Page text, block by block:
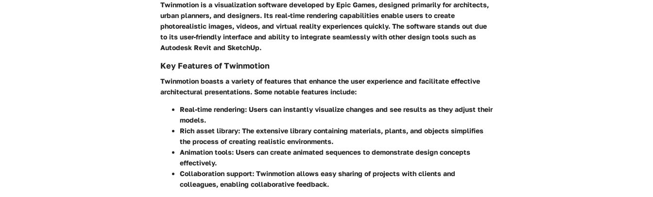
Twinmotion is a visualization software developed by Epic Games, designed primarily for architects,
urban planners, and designers. Its real-time rendering capabilities enable users to create
photorealistic images, videos, and virtual reality experiences quickly. The software stands out due
to its user-friendly interface and ability to integrate seamlessly with other design tools such as
Autodesk Revit and SketchUp.
Key Features of Twinmotion
Twinmotion boasts a variety of features that enhance the user experience and facilitate effective
architectural presentations. Some notable features include:
Real-time rendering: Users can instantly visualize changes and see results as they adjust their
models.
Rich asset library: The extensive library containing materials, plants, and objects simplifies
the process of creating realistic environments.
Animation tools: Users can create animated sequences to demonstrate design concepts
effectively.
Collaboration support: Twinmotion allows easy sharing of projects with clients and
colleagues, enabling collaborative feedback.